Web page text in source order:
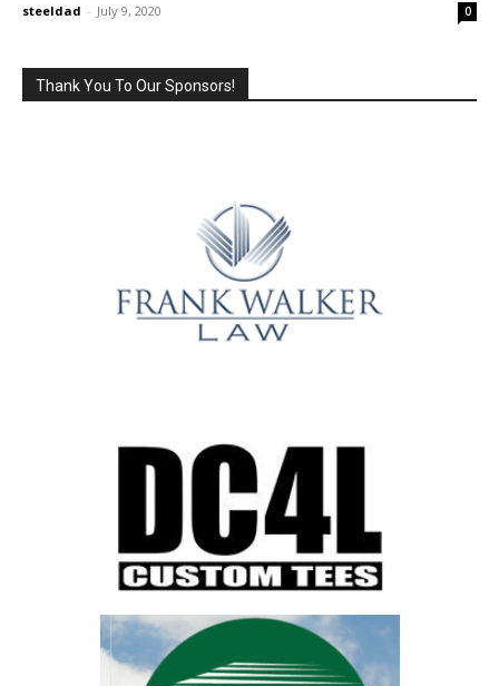
steeldad - July 9, 2020 0
Thank You To Our Sponsors!